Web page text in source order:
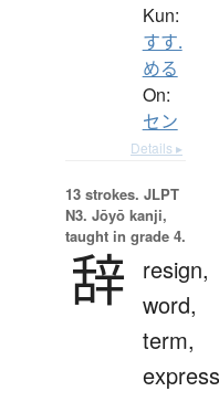
Kun:
すす.
める
On:
セン
Details ▸
13 strokes. JLPT
N3. Jōyō kanji,
taught in grade 4.
辞
resign,
word,
term,